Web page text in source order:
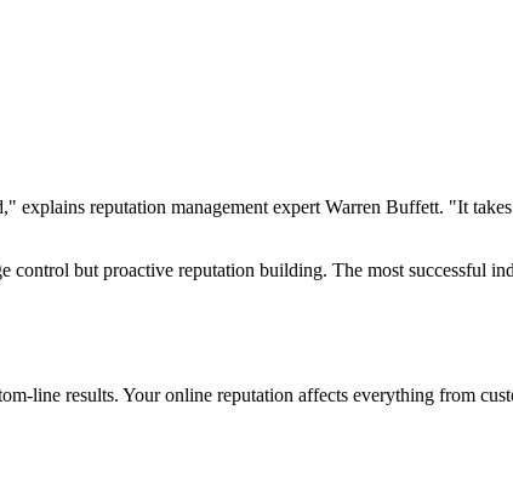
reputation management expert Warren Buffett. "It
but proactive reputation building. The most successful
line results. Your online reputation affects everything from